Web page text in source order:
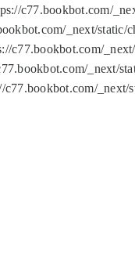
c77.bookbot.com/
_next/
_next/